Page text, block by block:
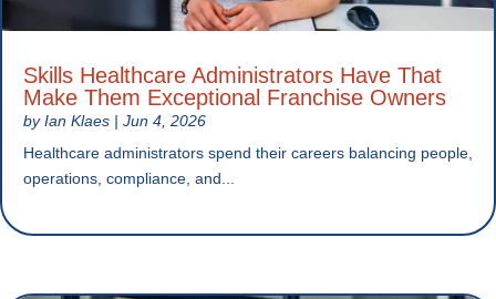
Skills Healthcare Administrators Have That
Make Them Exceptional Franchise Owners
byIan Klaes | Jun 4, 2026
Healthcare administrators spend their careers balancing people,
operations, compliance, and...